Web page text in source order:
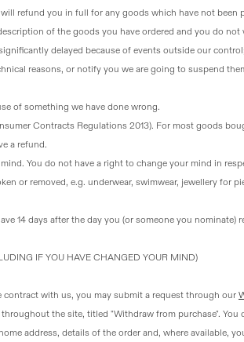
refund you in full for any goods which have not been
of the goods you have ordered and you do not
delayed because of events outside our control;
reasons, or notify you we are going to suspend
of something we have done wrong.
Contracts Regulations 2013). For most goods
a refund.
. You do not have a right to change your mind in
or removed, e.g. underwear, swimwear, jewellery for
14 days after the day you (or someone you nominate)
IF YOU HAVE CHANGED YOUR MIND)
contract with us, you may submit a request through our
the site, titled "Withdraw from purchase". You
address, details of the order and, where available,